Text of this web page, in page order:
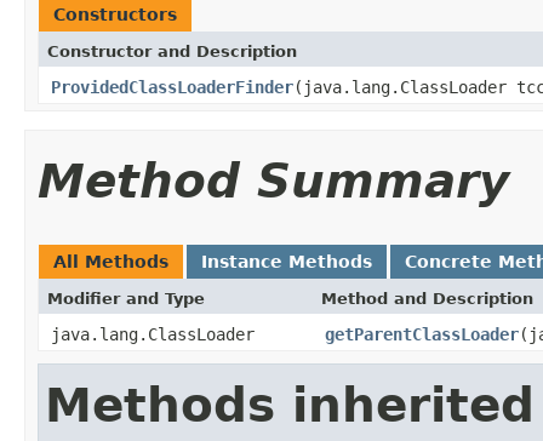
Constructors
Constructor and Description
ProvidedClassLoaderFinder(java.lang.ClassLoader
Method Summary
All Methods Instance Methods Concrete
Modifier and Type Method and Description
java.lang.ClassLoader getParentClassLoader
Methods